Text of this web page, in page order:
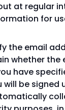
at regular
for
the email
whether
have
be